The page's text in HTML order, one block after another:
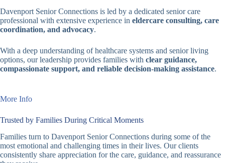
Davenport Senior Connections is led by a dedicated senior care
professional with extensive experience in eldercare consulting, care
coordination, and advocacy.
With a deep understanding of healthcare systems and senior living
options, our leadership provides families with clear guidance,
compassionate support, and reliable decision-making assistance.
More Info
Trusted by Families During Critical Moments
Families turn to Davenport Senior Connections during some of the
most emotional and challenging times in their lives. Our clients
consistently share appreciation for the care, guidance, and reassurance